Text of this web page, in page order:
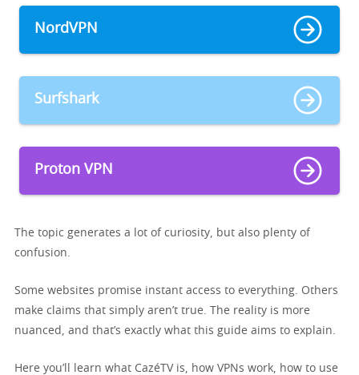
NordVPN
Surfshark
Proton VPN
The topic generates a lot of curiosity, but also plenty of
confusion.
Some websites promise instant access to everything. Others
make claims that simply aren’t true. The reality is more
nuanced, and that’s exactly what this guide aims to explain.
Here you’ll learn what CazéTV is, how VPNs work, how to use